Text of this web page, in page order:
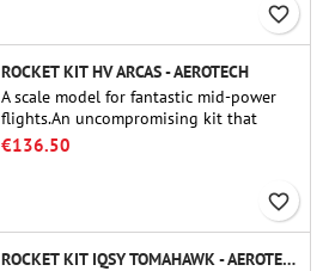
favorite_border
ROCKET KIT HV ARCAS - AEROTECH
A scale model for fantastic mid-power
flights.An uncompromising kit that
allows you to build a replica of one of
€136.50
favorite_border
ROCKET KIT IQSY TOMAHAWK - AEROTECH